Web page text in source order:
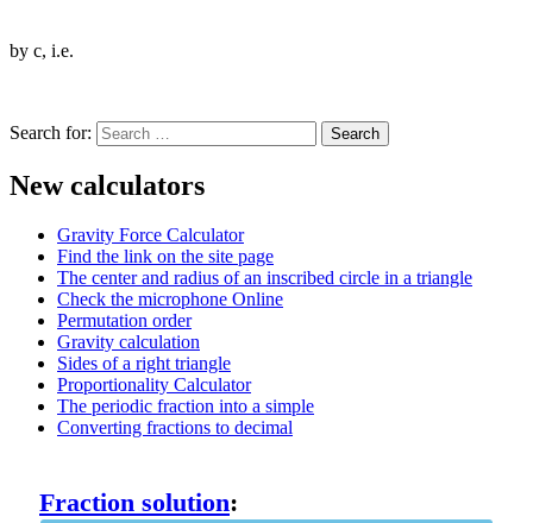
by c, i.e.
Search for:
New calculators
Gravity Force Calculator
Find the link on the site page
The center and radius of an inscribed circle in a triangle
Check the microphone Online
Permutation order
Gravity calculation
Sides of a right triangle
Proportionality Calculator
The periodic fraction into a simple
Converting fractions to decimal
Fraction solution: